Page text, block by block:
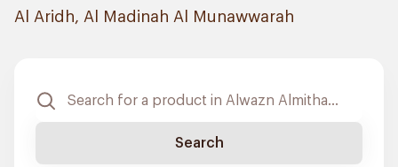
Al Aridh, Al Madinah Al Munawwarah
Search